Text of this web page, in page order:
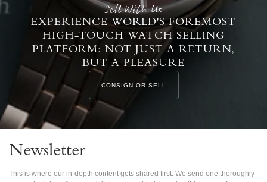
Sell With Us
EXPERIENCE WORLD'S FOREMOST
HIGH-TOUCH WATCH SELLING
PLATFORM: NOT JUST A RETURN,
BUT A PLEASURE
CONSIGN OR SELL
Newsletter
This is where our in-depth content gets shared first. We send one thoroughly